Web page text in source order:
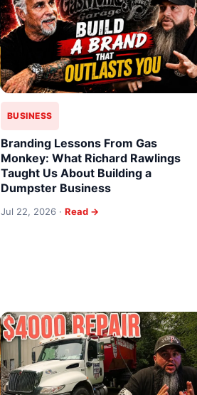
BUSINESS
Branding Lessons From Gas
Monkey: What Richard Rawlings
Taught Us About Building a
Dumpster Business
Jul 22, 2026 · Read →